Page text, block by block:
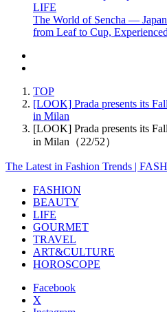
LIFE
The World of Sencha —
from Leaf to Cup,
TOP
[LOOK] Prada presents its
in Milan
[LOOK] Prada presents its
in Milan（22/52）
The Latest in Fashion Trends |
FASHION
BEAUTY
LIFE
GOURMET
TRAVEL
ART&CULTURE
HOROSCOPE
Facebook
X